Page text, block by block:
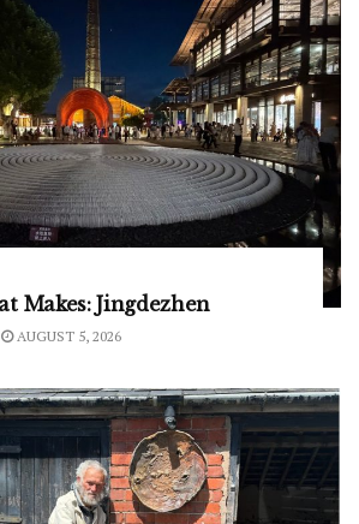
Makes: Jingdezhen
AUGUST 5, 2026